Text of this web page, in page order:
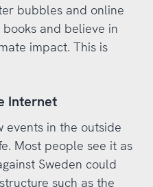
bubbles and online
and believe in
impact. This is
Internet
events in the outside
Most people see it as
Sweden could
such as the